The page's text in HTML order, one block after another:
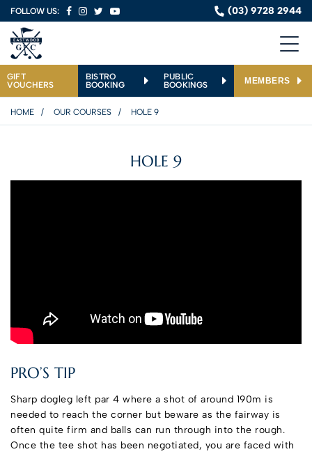
FOLLOW US: (03) 9728 2944
GIFT
VOUCHERS
BISTRO
BOOKING
PUBLIC
BOOKINGS
MEMBERS
HOME OUR COURSES HOLE 9
HOLE 9
PRO’S TIP
Sharp dogleg left par 4 where a shot of around 190m is
needed to reach the corner but beware as the fairway is
often quite firm and balls can run through into the rough.
Once the tee shot has been negotiated, you are faced with